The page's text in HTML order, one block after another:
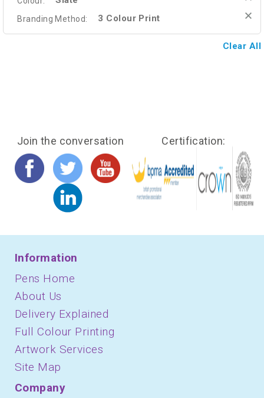
Branding Method: 3 Colour Print
Clear All
Join the conversation Certification:
Information
Pens Home
About Us
Delivery Explained
Full Colour Printing
Artwork Services
Site Map
Company